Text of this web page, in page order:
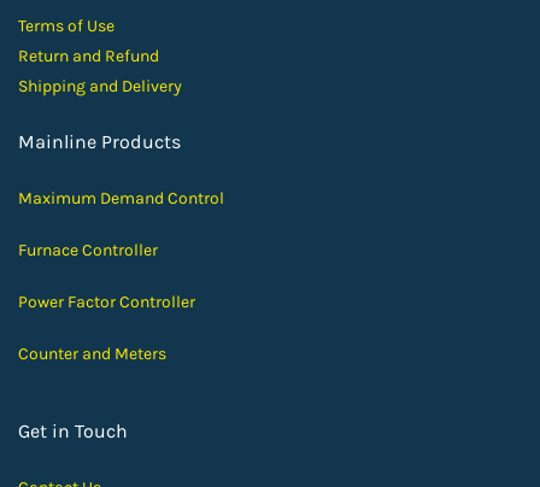
Terms of Use
Return and Refund
Shipping and Delivery
Mainline Products
Maximum Demand Control
Furnace Controller
Power Factor Controller
Counter and Meters
Get in Touch